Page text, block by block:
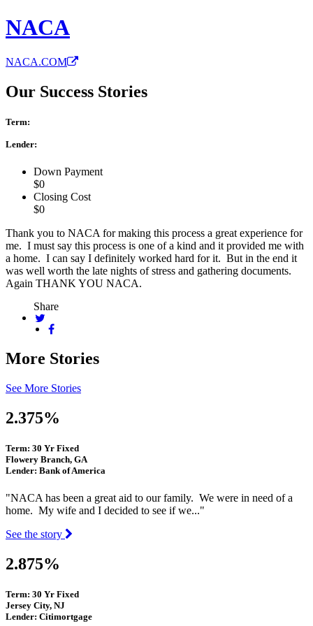
NACA
NACA.COM
Our Success Stories
Term:
Lender:
Down Payment
$0
Closing Cost
$0
Thank you to NACA for making this process a great experience for
me. I must say this process is one of a kind and it provided me with
a home. I can say I definitely worked hard for it. But in the end it
was well worth the late nights of stress and gathering documents.
Again THANK YOU NACA.
Share
More Stories
See More Stories
2.375%
Term: 30 Yr Fixed
Flowery Branch, GA
Lender: Bank of America
"NACA has been a great aid to our family. We were in need of a
home. My wife and I decided to see if we..."
See the story
2.875%
Term: 30 Yr Fixed
Jersey City, NJ
Lender: Citimortgage